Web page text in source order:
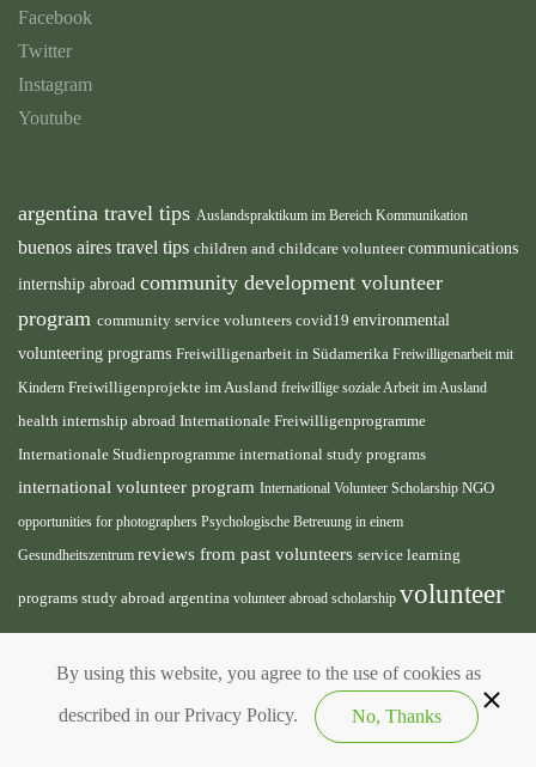
Facebook
Twitter
Instagram
Youtube
argentina travel tips Auslandspraktikum im Bereich Kommunikation
buenos aires travel tips children and childcare volunteercommunications
internship abroad community development volunteer
program community service volunteers covid19 environmental
volunteering programs Freiwilligenarbeit in Südamerika Freiwilligenarbeit mit
Kindern Freiwilligenprojekte im Ausland freiwillige soziale Arbeit im Ausland
health internship abroad Internationale Freiwilligenprogramme
Internationale Studienprogramme international study programs
international volunteer program International Volunteer Scholarship NGO
opportunities for photographers Psychologische Betreuung in einem
Gesundheitszentrum reviews from past volunteers service learning
programs study abroad argentina volunteer abroad scholarship volunteer
volunteer
south america
volunteer teaching english abroad
By using this website, you agree to the use of cookies as
described in our Privacy Policy. No, Thanks